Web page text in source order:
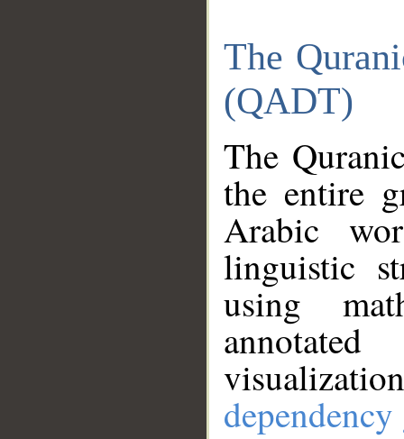
The
(QADT)
The
the entire
Arabic
linguistic
using